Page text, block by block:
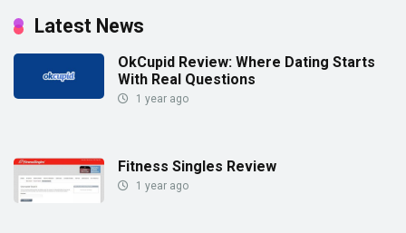
Latest News
OkCupid Review: Where Dating Starts
With Real Questions
1 year ago
Fitness Singles Review
1 year ago